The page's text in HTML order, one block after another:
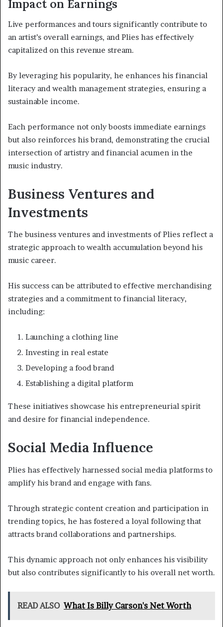
Impact on Earnings
Live performances and tours significantly contribute to
an artist’s overall earnings, and Plies has effectively
capitalized on this revenue stream.
By leveraging his popularity, he enhances his financial
literacy and wealth management strategies, ensuring a
sustainable income.
Each performance not only boosts immediate earnings
but also reinforces his brand, demonstrating the crucial
intersection of artistry and financial acumen in the
music industry.
Business Ventures and
Investments
The business ventures and investments of Plies reflect a
strategic approach to wealth accumulation beyond his
music career.
His success can be attributed to effective merchandising
strategies and a commitment to financial literacy,
including:
Launching a clothing line
Investing in real estate
Developing a food brand
Establishing a digital platform
These initiatives showcase his entrepreneurial spirit
and desire for financial independence.
Social Media Influence
Plies has effectively harnessed social media platforms to
amplify his brand and engage with fans.
Through strategic content creation and participation in
trending topics, he has fostered a loyal following that
attracts brand collaborations and partnerships.
This dynamic approach not only enhances his visibility
but also contributes significantly to his overall net worth.
READ ALSO What Is Billy Carson's Net Worth